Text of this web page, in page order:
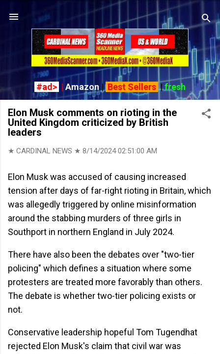
Skip to main content
#ad> | Amazon | Best Sellers|fresh
Elon Musk comments on rioting in the
United Kingdom criticized by British
leaders
★ CARDINAL NEWS ★ 8/14/2024 02:51:00 AM
Elon Musk was accused of causing increased
tension after days of far-right rioting in Britain, which
was allegedly triggered by online misinformation
around the stabbing murders of three girls in
Southport in northern England in July 2024.
There have also been the debates over "two-tier
policing" which defines a situation where some
protesters are treated more favorably than others.
The debate is whether two-tier policing exists or
not.
Conservative leadership hopeful Tom Tugendhat
rejected Elon Musk's claim that civil war was